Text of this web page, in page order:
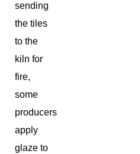
sending
the tiles
to the
kiln for
fire,
some
producers
apply
glaze to